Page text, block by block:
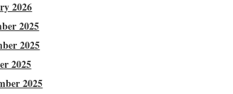
2026
2025
2025
2025
2025